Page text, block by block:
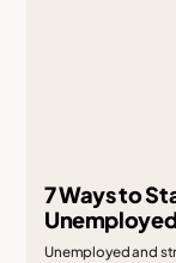
7 Ways to
Unemployed and